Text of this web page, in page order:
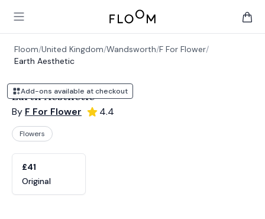
Open main menu
Floom
Floom/United Kingdom/Wandsworth/F For Flower/
Earth Aesthetic
Add-ons available at checkout
Earth Aesthetic
By F For Flower 4.4
Flowers
£41
Original